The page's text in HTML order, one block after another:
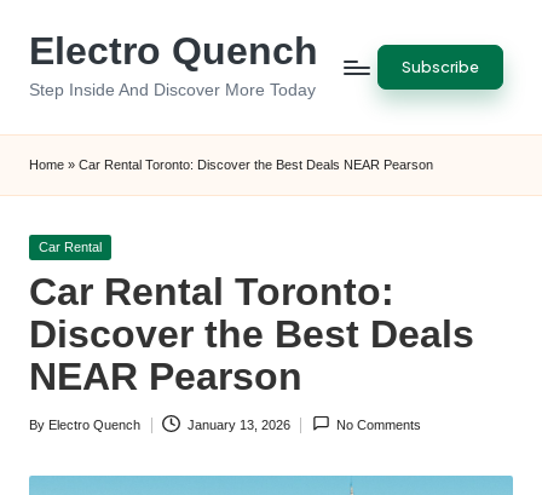
Electro Quench
Step Inside And Discover More Today
Subscribe
Home » Car Rental Toronto: Discover the Best Deals NEAR Pearson
Posted
Car Rental
Car Rental Toronto:
Discover the Best Deals
NEAR Pearson
Posted
By Electro Quench January 13, 2026 No Comments